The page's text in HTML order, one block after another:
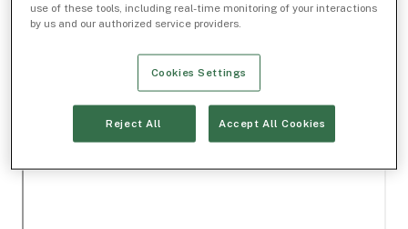
use of these tools, including real-time monitoring of your interactions
by us and our authorized service providers.
Cookies Settings
Reject All Accept All Cookies